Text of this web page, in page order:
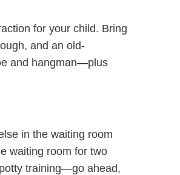
for your child. Bring
and an old-
and hangman—plus
in the waiting room
waiting room for two
training—go ahead,